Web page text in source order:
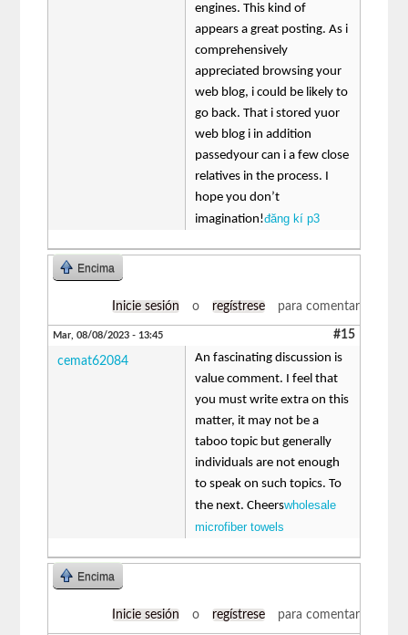
engines. This kind of
appears a great posting. As i
comprehensively
appreciated browsing your
web blog, i could be likely to
go back. That i stored yuor
web blog i in addition
passedyour can i a few close
relatives in the process. I
hope you don’t
imagination!đăng kí p3
Encima
Inicie sesión o regístrese para comentar
Mar, 08/08/2023 - 13:45 #15
cemat62084
An fascinating discussion is
value comment. I feel that
you must write extra on this
matter, it may not be a
taboo topic but generally
individuals are not enough
to speak on such topics. To
the next. Cheerswholesale
microfiber towels
Encima
Inicie sesión o regístrese para comentar